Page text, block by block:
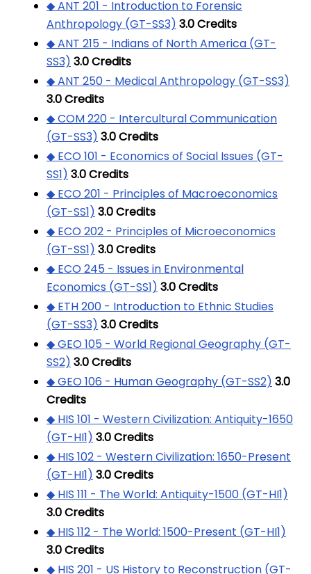
◆ ANT 201 - Introduction to Forensic
Anthropology (GT-SS3) 3.0Credits
◆ ANT 215 - Indians of North America (GT-
SS3) 3.0Credits
◆ ANT 250 - Medical Anthropology (GT-SS3)
3.0Credits
◆ COM 220 - Intercultural Communication
(GT-SS3) 3.0Credits
◆ ECO 101 - Economics of Social Issues (GT-
SS1) 3.0Credits
◆ ECO 201 - Principles of Macroeconomics
(GT-SS1) 3.0Credits
◆ ECO 202 - Principles of Microeconomics
(GT-SS1) 3.0Credits
◆ ECO 245 - Issues in Environmental
Economics (GT-SS1) 3.0Credits
◆ ETH 200 - Introduction to Ethnic Studies
(GT-SS3) 3.0Credits
◆ GEO 105 - World Regional Geography (GT-
SS2) 3.0Credits
◆ GEO 106 - Human Geography (GT-SS2) 3.0
Credits
◆ HIS 101 - Western Civilization: Antiquity-1650
(GT-HI1) 3.0Credits
◆ HIS 102 - Western Civilization: 1650-Present
(GT-HI1) 3.0Credits
◆ HIS 111 - The World: Antiquity-1500 (GT-HI1)
3.0Credits
◆ HIS 112 - The World: 1500-Present (GT-HI1)
3.0Credits
◆ HIS 201 - US History to Reconstruction (GT-